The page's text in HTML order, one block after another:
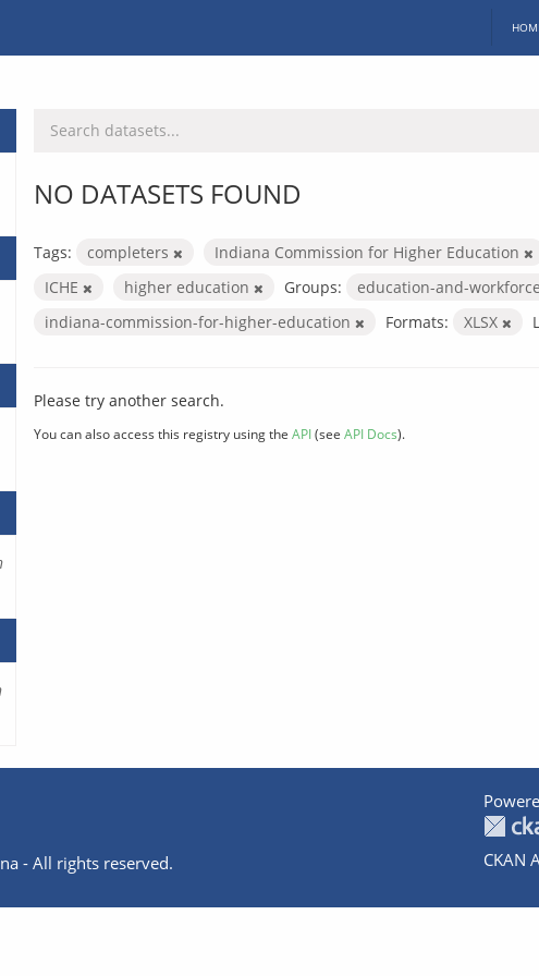
NO DATASETS FOUND
Tags: completers
Indiana Commission for Higher Education
ICHE
higher education Groups: education-and-workforce
indiana-commission-for-higher-education
Formats: XLSX
Please try another search.
You can also access this registry using the API(see API Docs).
- All rights reserved.
CKAN